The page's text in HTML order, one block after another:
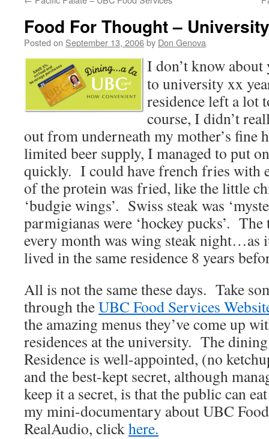
Food For Thought –
Posted on September 13, 2006by Don Genova
I don’t know
to university xx
residence left a lot
course, I didn’t
out from underneath my mother’s fine
limited beer supply, I managed to put
quickly. I could have french fries with
of the protein was fried, like the little
‘budgie wings’. Swiss steak was
parmigianas were ‘hockey pucks’.
every month was wing steak night…as
lived in the same residence 8 years
All is not the same these days. Take
through theUBC Food Services
the amazing menus they’ve come up
residences at the university. The
Residence is well-appointed, (no
and the best-kept secret, although
keep it a secret, is that the public can
my mini-documentary about UBC
RealAudio, clickhere.